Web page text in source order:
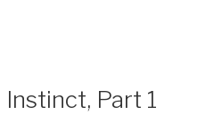
Part 1